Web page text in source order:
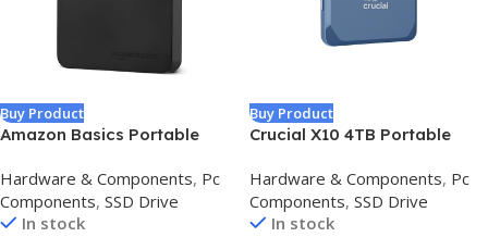
Buy Product
Amazon Basics Portable
Speeds, USB 3.2 Gen 2, IP65
Water & Dust Resistant,
Black
Hardware & Components, Pc
Components, SSD Drive
In stock
Buy Product
Crucial X10 4TB Portable
3.2 USB-C, External Solid
State Drive, Compatible with
Windows, Mac & Android,
Hardware & Components, Pc
Components, SSD Drive
In stock